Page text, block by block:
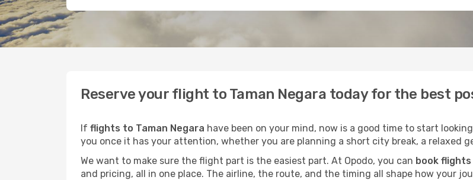
Reserve your flight to Taman Negara today for the best
If flights to Taman Negara have been on your mind, now is a good time to start
you once it has your attention, whether you are planning a short city break, a relaxed
We want to make sure the flight part is the easiest part. At Opodo, you can book flights
and pricing, all in one place. The airline, the route, and the timing all shape how your